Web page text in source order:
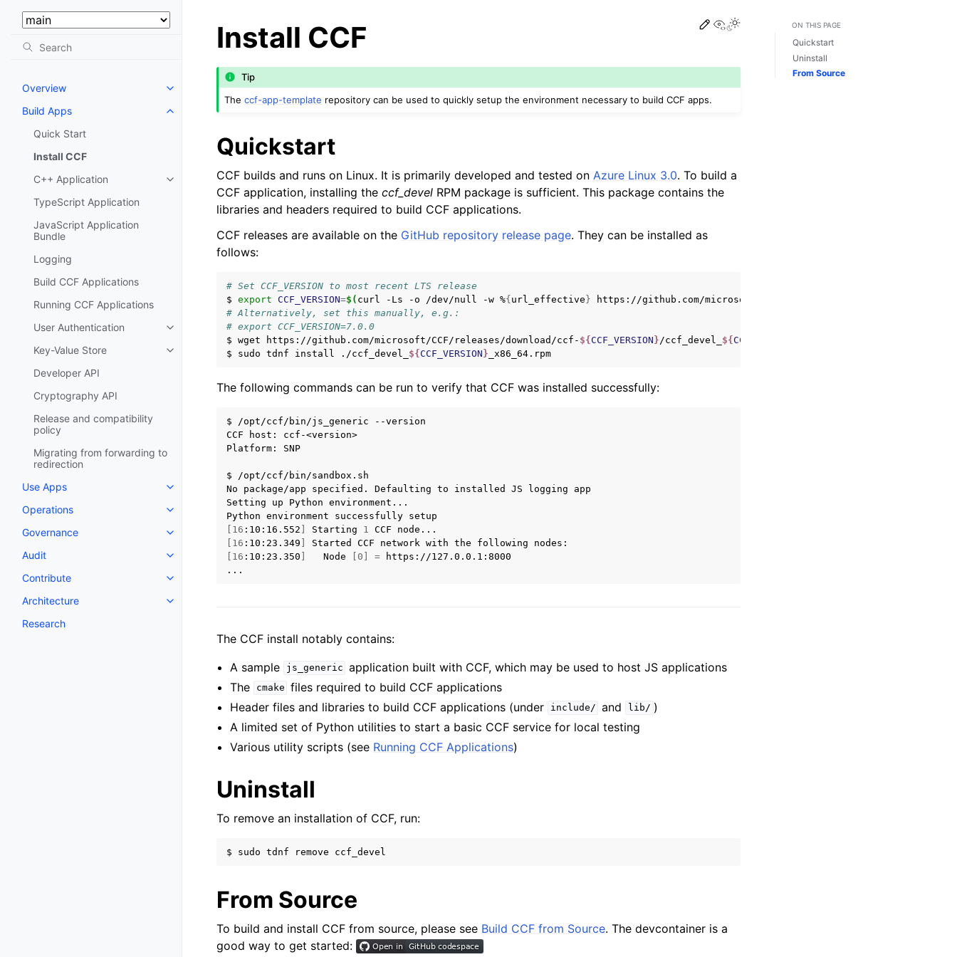
Select Version:
Overview
Build Apps
Quick Start
Install CCF
C++ Application
TypeScript Application
JavaScript Application
Bundle
Logging
Build CCF Applications
Running CCF Applications
User Authentication
Key-Value Store
Developer API
Cryptography API
Release and compatibility
policy
Migrating from forwarding to
redirection
Use Apps
Operations
Governance
Audit
Contribute
Architecture
Research
View this page
Install CCF
Tip
Theccf-app-template repository can be used to quickly setup the environment necessary to build CCF apps.
Quickstart
CCF builds and runs on Linux. It is primarily developed and tested on Azure Linux 3.0. To build a
CCF application, installing the ccf_devel RPM package is sufficient. This package contains the
libraries and headers required to build CCF applications.
CCF releases are available on the GitHub repository release page. They can be installed as
follows:
# Set CCF_VERSION to most recent LTS release
$ export CCF_VERSION=$( curl -Ls -o /dev/null -w %{ url_effective } https://github.com/microsoft/CCF/releases/latest
# Alternatively, set this manually, e.g.:
# export CCF_VERSION=7.0.0
$ wget https://github.com/microsoft/CCF/releases/download/ccf- ${ CCF_VERSION } /ccf_devel_ ${ CCF_VERSION
$
sudo tdnf install ./ccf_devel_ ${ CCF_VERSION }
The following commands can be run to verify that CCF was installed successfully:
$ /opt/ccf/bin/js_generic
--version
CCF
host:
ccf-<version>
Platform:
SNP
$
/opt/ccf/bin/sandbox.sh
No
package/app specified. Defaulting to installed JS logging
app
Setting
up Python environment...
Python environment successfully
16 :10:16.552 Starting 1 CCF
16 :10:23.349 Started CCF network with the following
16 :10:23.350 Node 0 =
https://127.0.0.1:8000
The CCF install notably contains:
A sample
js_generic application built with CCF, which may be used to host JS applications
The
cmake files required to build CCF applications
Header files and libraries to build CCF applications (under
include/ and lib/ )
A limited set of Python utilities to start a basic CCF service for local testing
Various utility scripts (see Running CCF Applications)
Uninstall
To remove an installation of CCF, run:
$ sudo tdnf remove
From Source
To build and install CCF from source, please see Build CCF from Source. The devcontainer is a
good way to get started:
ON THIS PAGE
Quickstart
Uninstall
From Source